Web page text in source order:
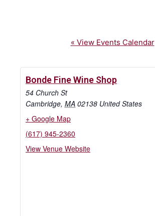
« View Events Calendar
Bonde Fine Wine Shop
54 Church St
Cambridge, MA 02138 United States
+ Google Map
(617) 945-2360
View Venue Website